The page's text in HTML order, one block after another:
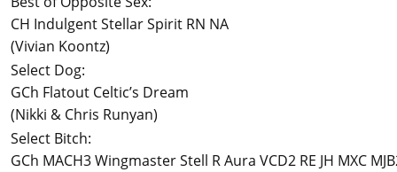
CH Indulgent Stellar Spirit RN NA
(Vivian Koontz)
Select Dog:
GCh Flatout Celtic’s Dream
(Nikki & Chris Runyan)
Select Bitch:
GCh MACH3 Wingmaster Stell R Aura VCD2 RE JH MXC